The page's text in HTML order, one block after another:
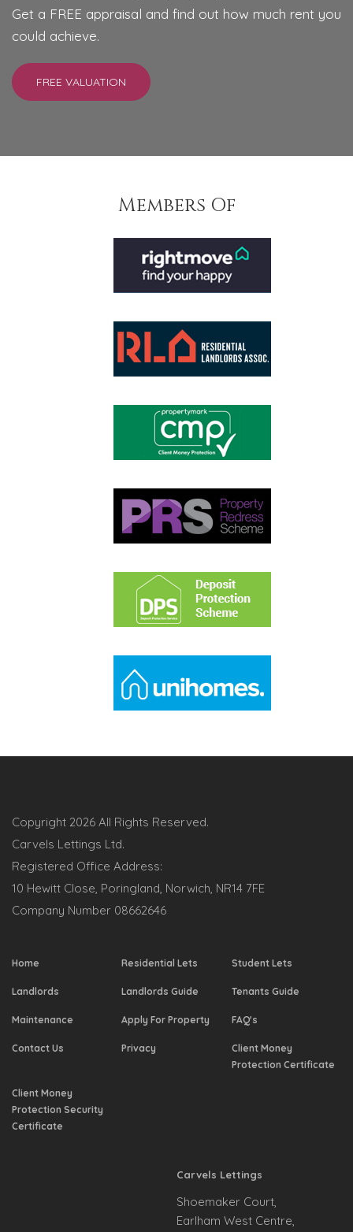
Get a FREE appraisal and find out how much rent you
could achieve.
FREE VALUATION
Members Of
Copyright 2026 All Rights Reserved.
Carvels Lettings Ltd.
Registered Office Address:
10 Hewitt Close, Poringland, Norwich, NR14 7FE
Company Number 08662646
Home Residential Lets Student Lets
Landlords Landlords Guide Tenants Guide
Maintenance Apply For Property FAQ's
Contact Us Privacy
Client Money
Protection Certificate
Client Money
Protection Security
Certificate
Carvels Lettings
Shoemaker Court,
Earlham West Centre,